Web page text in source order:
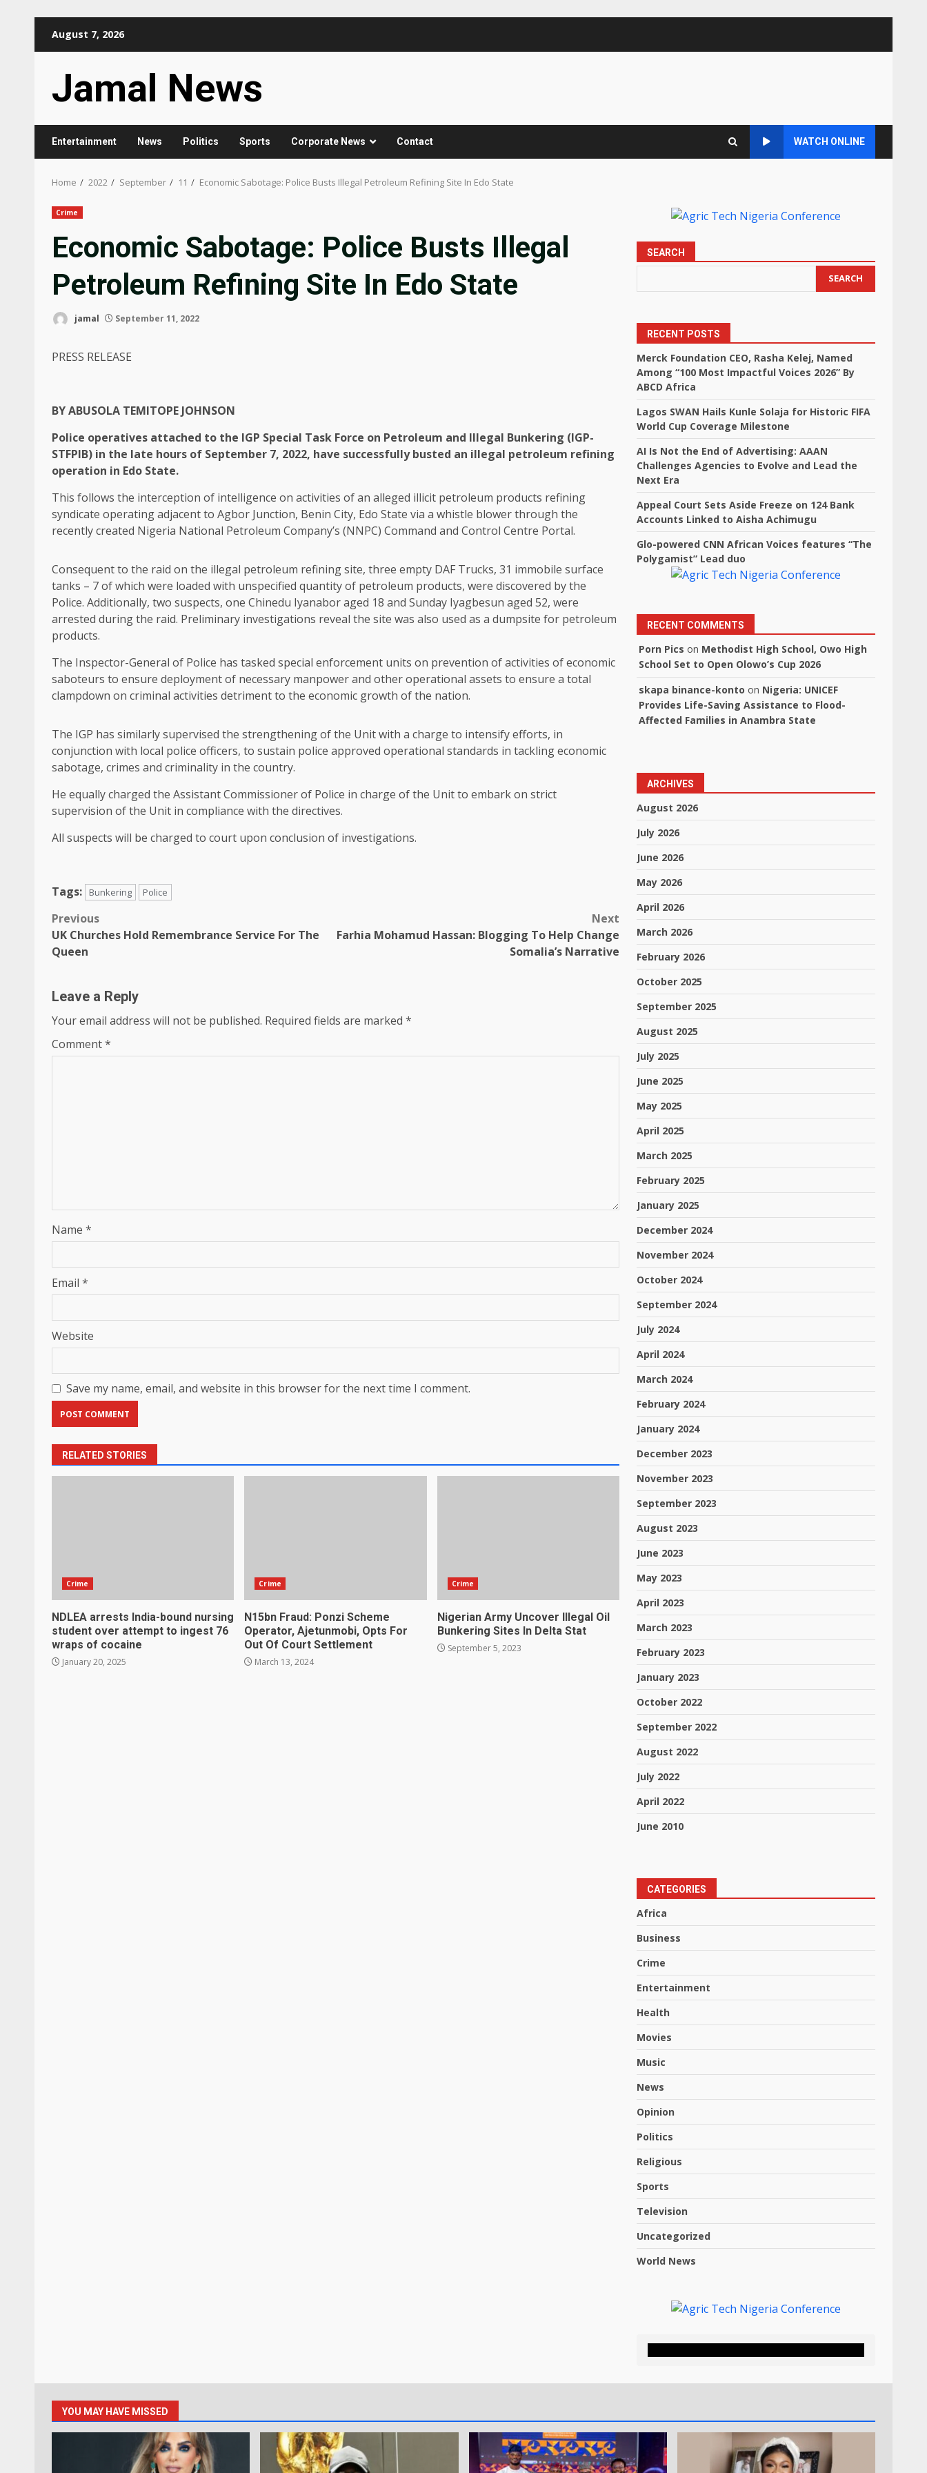
August 7, 2026
Jamal News
Entertainment News Politics Sports Corporate News Contact WATCH ONLINE
Home 2022 September 11 Economic Sabotage: Police Busts Illegal Petroleum Refining Site In Edo State
Crime
Economic Sabotage: Police Busts Illegal
Petroleum Refining Site In Edo State
jamal September 11, 2022
PRESS RELEASE
BY ABUSOLA TEMITOPE JOHNSON
Police operatives attached to the IGP Special Task Force on Petroleum and Illegal Bunkering (IGP-
STFPIB) in the late hours of September 7, 2022, have successfully busted an illegal petroleum refining
operation in Edo State.
This follows the interception of intelligence on activities of an alleged illicit petroleum products refining
syndicate operating adjacent to Agbor Junction, Benin City, Edo State via a whistle blower through the
recently created Nigeria National Petroleum Company’s (NNPC) Command and Control Centre Portal.
Consequent to the raid on the illegal petroleum refining site, three empty DAF Trucks, 31 immobile surface
tanks – 7 of which were loaded with unspecified quantity of petroleum products, were discovered by the
Police. Additionally, two suspects, one Chinedu Iyanabor aged 18 and Sunday Iyagbesun aged 52, were
arrested during the raid. Preliminary investigations reveal the site was also used as a dumpsite for petroleum
products.
The Inspector-General of Police has tasked special enforcement units on prevention of activities of economic
saboteurs to ensure deployment of necessary manpower and other operational assets to ensure a total
clampdown on criminal activities detriment to the economic growth of the nation.
The IGP has similarly supervised the strengthening of the Unit with a charge to intensify efforts, in
conjunction with local police officers, to sustain police approved operational standards in tackling economic
sabotage, crimes and criminality in the country.
He equally charged the Assistant Commissioner of Police in charge of the Unit to embark on strict
supervision of the Unit in compliance with the directives.
All suspects will be charged to court upon conclusion of investigations.
Tags: Bunkering Police
Post
navigation
Previous
UK Churches Hold Remembrance Service For The
Queen
Next
Farhia Mohamud Hassan: Blogging To Help Change
Somalia’s Narrative
Leave a Reply
Your email address will not be published. Required fields are marked *
Comment*
Name *
Email *
Website
Save my name, email, and website in this browser for the next time I comment.
RELATED STORIES
Crime
NDLEA arrests India-bound nursing
student over attempt to ingest 76
wraps of cocaine
January 20, 2025
Crime
N15bn Fraud: Ponzi Scheme
Operator, Ajetunmobi, Opts For
Out Of Court Settlement
March 13, 2024
Crime
Nigerian Army Uncover Illegal Oil
Bunkering Sites In Delta Stat
September 5, 2023
SEARCH
SEARCH
RECENT POSTS
Merck Foundation CEO, Rasha Kelej, Named
Among “100 Most Impactful Voices 2026” By
ABCD Africa
Lagos SWAN Hails Kunle Solaja for Historic FIFA
World Cup Coverage Milestone
AI Is Not the End of Advertising: AAAN
Challenges Agencies to Evolve and Lead the
Next Era
Appeal Court Sets Aside Freeze on 124 Bank
Accounts Linked to Aisha Achimugu
Glo-powered CNN African Voices features “The
Polygamist” Lead duo
RECENT COMMENTS
Porn Pics on Methodist High School, Owo High
School Set to Open Olowo’s Cup 2026
skapa binance-konto on Nigeria: UNICEF
Provides Life-Saving Assistance to Flood-
Affected Families in Anambra State
ARCHIVES
August 2026
July 2026
June 2026
May 2026
April 2026
March 2026
February 2026
October 2025
September 2025
August 2025
July 2025
June 2025
May 2025
April 2025
March 2025
February 2025
January 2025
December 2024
November 2024
October 2024
September 2024
July 2024
April 2024
March 2024
February 2024
January 2024
December 2023
November 2023
September 2023
August 2023
June 2023
May 2023
April 2023
March 2023
February 2023
January 2023
October 2022
September 2022
August 2022
July 2022
April 2022
June 2010
CATEGORIES
Africa
Business
Crime
Entertainment
Health
Movies
Music
News
Opinion
Politics
Religious
Sports
Television
Uncategorized
World News
YOU MAY HAVE MISSED